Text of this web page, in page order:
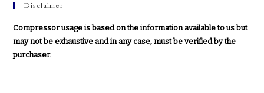
Disclaimer
Compressor usage is based on the information available to us but
may not be exhaustive and in any case, must be verified by the
purchaser.